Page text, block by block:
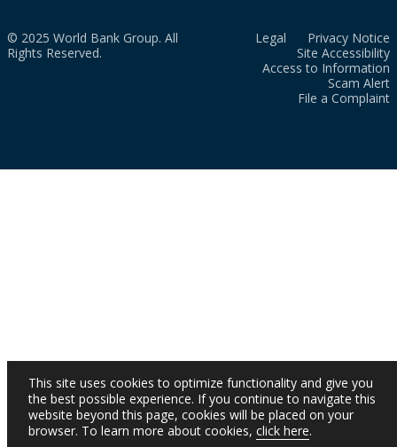
© 2025 World Bank Group. All
Rights Reserved.
Legal
Privacy Notice
Site Accessibility
Access to Information
Scam Alert
File a Complaint
This site uses cookies to optimize functionality and give you
the best possible experience. If you continue to navigate this
website beyond this page, cookies will be placed on your
browser. To learn more about cookies, click here.